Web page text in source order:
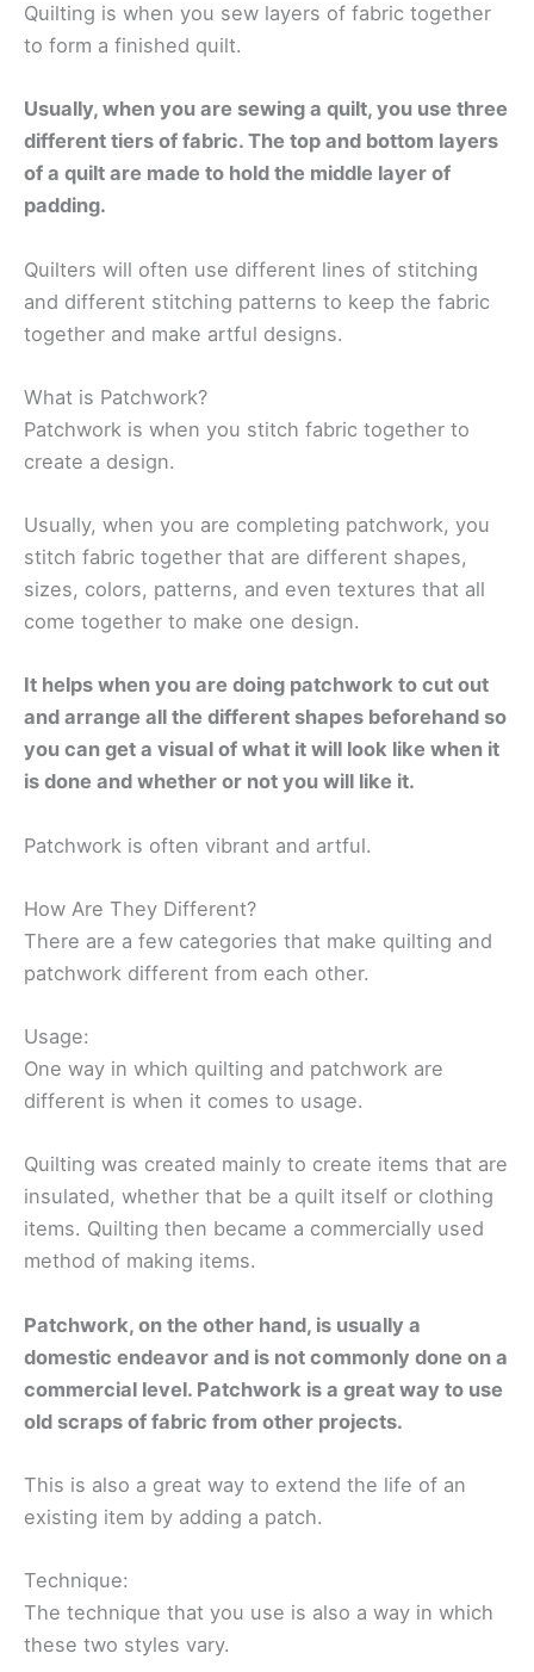
Quilting is when you sew layers of fabric together
to form a finished quilt.
Usually, when you are sewing a quilt, you use three
different tiers of fabric. The top and bottom layers
of a quilt are made to hold the middle layer of
padding.
Quilters will often use different lines of stitching
and different stitching patterns to keep the fabric
together and make artful designs.
What is Patchwork?
Patchwork is when you stitch fabric together to
create a design.
Usually, when you are completing patchwork, you
stitch fabric together that are different shapes,
sizes, colors, patterns, and even textures that all
come together to make one design.
It helps when you are doing patchwork to cut out
and arrange all the different shapes beforehand so
you can get a visual of what it will look like when it
is done and whether or not you will like it.
Patchwork is often vibrant and artful.
How Are They Different?
There are a few categories that make quilting and
patchwork different from each other.
Usage:
One way in which quilting and patchwork are
different is when it comes to usage.
Quilting was created mainly to create items that are
insulated, whether that be a quilt itself or clothing
items. Quilting then became a commercially used
method of making items.
Patchwork, on the other hand, is usually a
domestic endeavor and is not commonly done on a
commercial level. Patchwork is a great way to use
old scraps of fabric from other projects.
This is also a great way to extend the life of an
existing item by adding a patch.
Technique:
The technique that you use is also a way in which
these two styles vary.